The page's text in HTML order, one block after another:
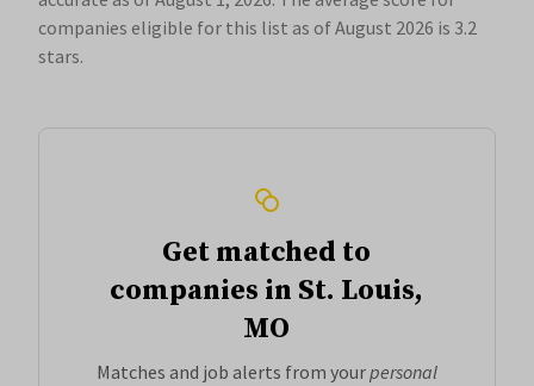
companies eligible for this list as of August 2026 is 3.2
stars.
Get matched to
companies in St. Louis,
MO
Matches and job alerts from yourpersonal